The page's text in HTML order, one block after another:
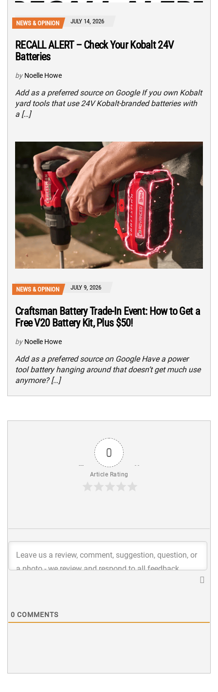
NEWS & OPINION JULY 14, 2026
RECALL ALERT – Check Your Kobalt 24V
Batteries
by Noelle Howe
Add as a preferred source on Google If you own Kobalt
yard tools that use 24V Kobalt-branded batteries with
a […]
NEWS & OPINION JULY 9, 2026
Craftsman Battery Trade-In Event: How to Get a
Free V20 Battery Kit, Plus $50!
by Noelle Howe
Add as a preferred source on Google Have a power
tool battery hanging around that doesn’t get much use
anymore? […]
0
Article Rating
0 COMMENTS